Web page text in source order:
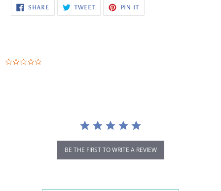
SHARE SHARE
FACEBOOK
TWEETTWEET
TWITTER
PIN IT
PINTEREST
BE THE FIRST TO WRITE A REVIEW